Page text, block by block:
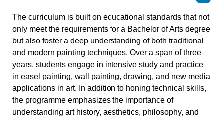
The curriculum is built on educational standards that not
only meet the requirements for a Bachelor of Arts degree
but also foster a deep understanding of both traditional
and modern painting techniques. Over a span of three
years, students engage in intensive study and practice
in easel painting, wall painting, drawing, and new media
applications in art. In addition to honing technical skills,
the programme emphasizes the importance of
understanding art history, aesthetics, philosophy, and